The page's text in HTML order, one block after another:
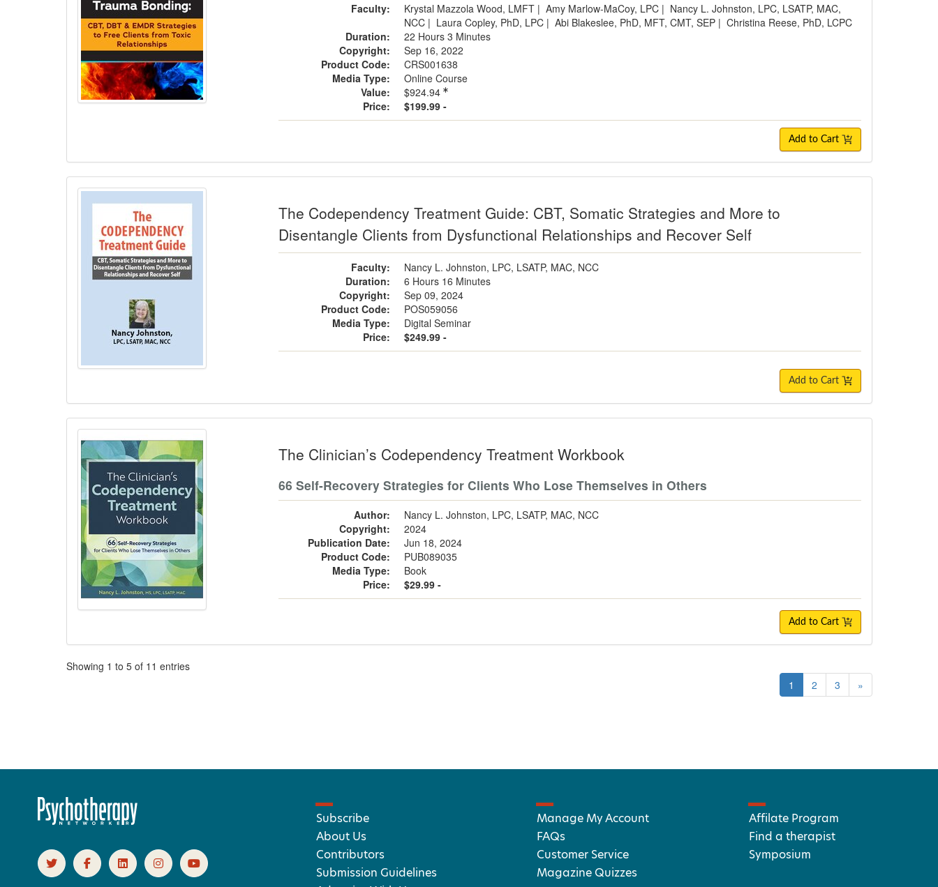
Faculty: Krystal Mazzola Wood, LMFT | Amy Marlow-MaCoy, LPC | Nancy L. Johnston, LPC, LSATP, MAC,
NCC | Laura Copley, PhD, LPC | Abi Blakeslee, PhD, MFT, CMT, SEP | Christina Reese, PhD, LCPC
Duration:
22 Hours 3 Minutes
Copyright:
Sep 16, 2022
Product Code:
CRS001638
Media Type:
Online Course
Value:
$924.94
Price:
$199.99 -
Add to Cart
The Codependency Treatment Guide: CBT, Somatic Strategies and More to
Disentangle Clients from Dysfunctional Relationships and Recover Self
Faculty:
Nancy L. Johnston, LPC, LSATP, MAC, NCC
Duration:
6 Hours 16 Minutes
Copyright:
Sep 09, 2024
Product Code:
POS059056
Media Type:
Digital Seminar
Price:
$249.99 -
Add to Cart
The Clinician’s Codependency Treatment Workbook
66 Self-Recovery Strategies for Clients Who Lose Themselves in Others
Author:
Nancy L. Johnston, LPC, LSATP, MAC, NCC
Copyright:
2024
Publication Date:
Jun 18, 2024
Product Code:
PUB089035
Media Type:
Book
Price:
$29.99 -
Add to Cart
Pagination
Showing 1 to 5 of 11 entries
1
2 3 »
Subscribe
About Us
Contributors
Submission Guidelines
Manage My Account
FAQs
Customer Service
Magazine Quizzes
Affilate Program
Find a therapist
Symposium